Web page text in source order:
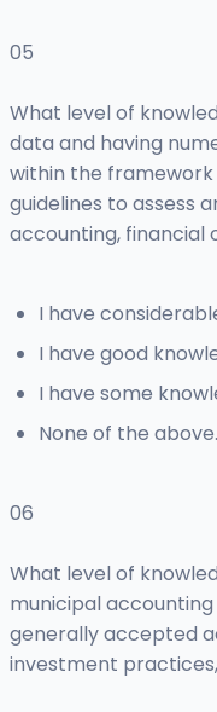
05
What level of
data and having
within the
guidelines to assess
accounting, financial
I have
I have good
I have some
None of the above.
06
What level of
municipal
generally accepted
investment